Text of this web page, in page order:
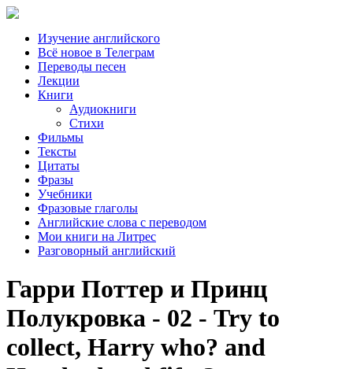
Изучение английского
Всё новое в Телеграм
Переводы песен
Лекции
Книги
Аудиокниги
Стихи
Фильмы
Тексты
Цитаты
Фразы
Учебники
Фразовые глаголы
Английские слова с переводом
Мои книги на Литрес
Разговорный английский
Гарри Поттер и Принц
Полукровка - 02 - Try to
collect, Harry who? and